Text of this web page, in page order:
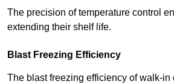
The precision of temperature control
extending their shelf life.
Blast Freezing Efficiency
The blast freezing efficiency of walk-in